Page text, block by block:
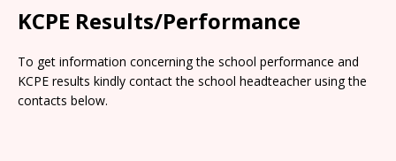
KCPE Results/Performance
To get information concerning the school performance and
KCPE results kindly contact the school headteacher using the
contacts below.